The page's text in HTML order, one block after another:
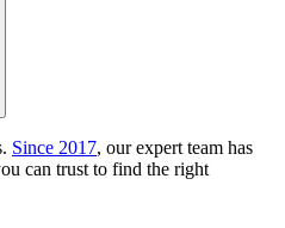
Since 2017, our expert team has
can trust to find the right